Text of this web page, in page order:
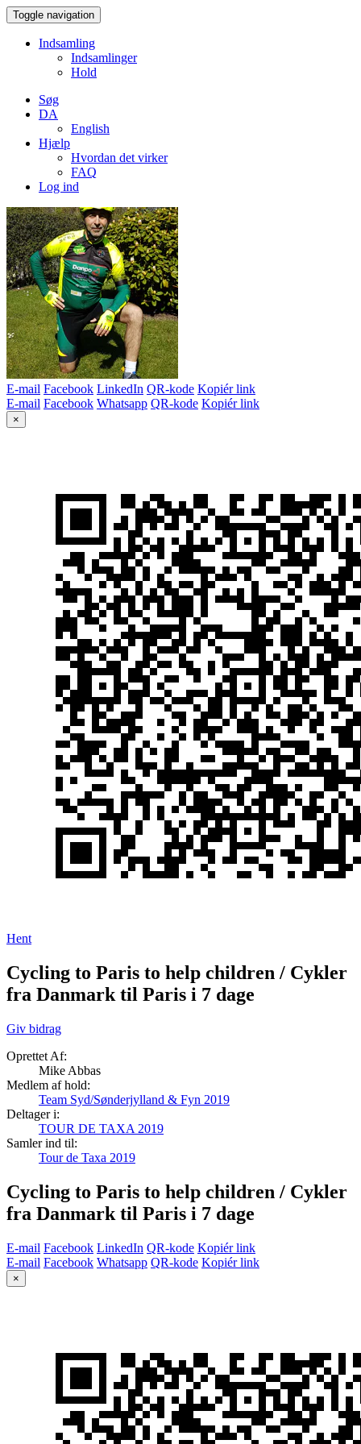
Toggle navigation
Indsamling
Indsamlinger
Hold
Søg
DA
English
Hjælp
Hvordan det virker
FAQ
Log ind
E-mail Facebook LinkedIn QR-kode Kopiér link
E-mail Facebook Whatsapp QR-kode Kopiér link
×
Hent
Cycling to Paris to help children / Cykler
fra Danmark til Paris i 7 dage
Giv bidrag
Oprettet Af:
Mike Abbas
Medlem af hold:
Team Syd/Sønderjylland & Fyn 2019
Deltager i:
TOUR DE TAXA 2019
Samler ind til:
Tour de Taxa 2019
Cycling to Paris to help children / Cykler
fra Danmark til Paris i 7 dage
E-mail Facebook LinkedIn QR-kode Kopiér link
E-mail Facebook Whatsapp QR-kode Kopiér link
×